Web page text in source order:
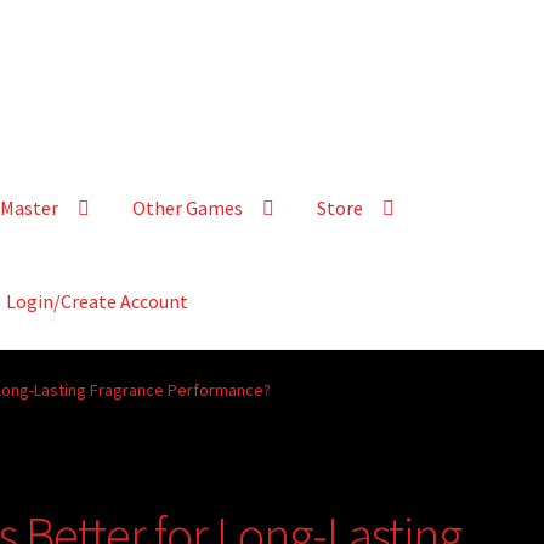
Other Games Store
Login/Create Account
Lasting Fragrance Performance?